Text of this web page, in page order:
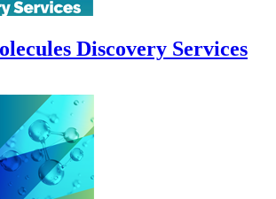
Discovery Services